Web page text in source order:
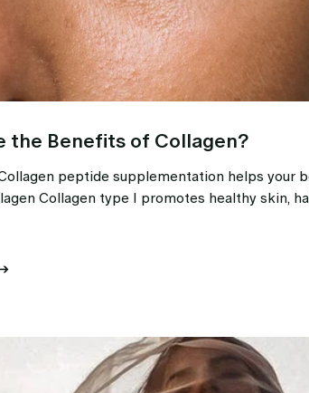
the Benefits of Collagen?
peptide supplementation helps your
Collagen type I promotes healthy skin,